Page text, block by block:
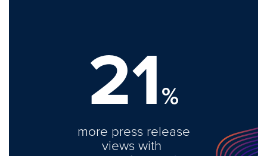
21%
more press release
views with